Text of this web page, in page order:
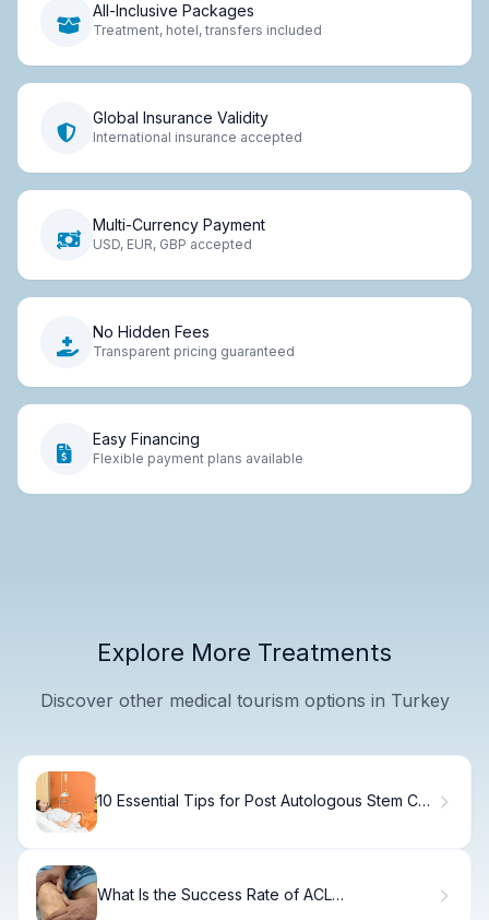
All-Inclusive Packages
Treatment, hotel, transfers included
Global Insurance Validity
International insurance accepted
Multi-Currency Payment
USD, EUR, GBP accepted
No Hidden Fees
Transparent pricing guaranteed
Easy Financing
Flexible payment plans available
Explore More Treatments
Discover other medical tourism options in Turkey
10 Essential Tips for Post Autologous Stem Cell
What Is the Success Rate of ACL